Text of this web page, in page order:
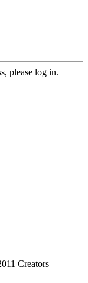
please log in.
Creators